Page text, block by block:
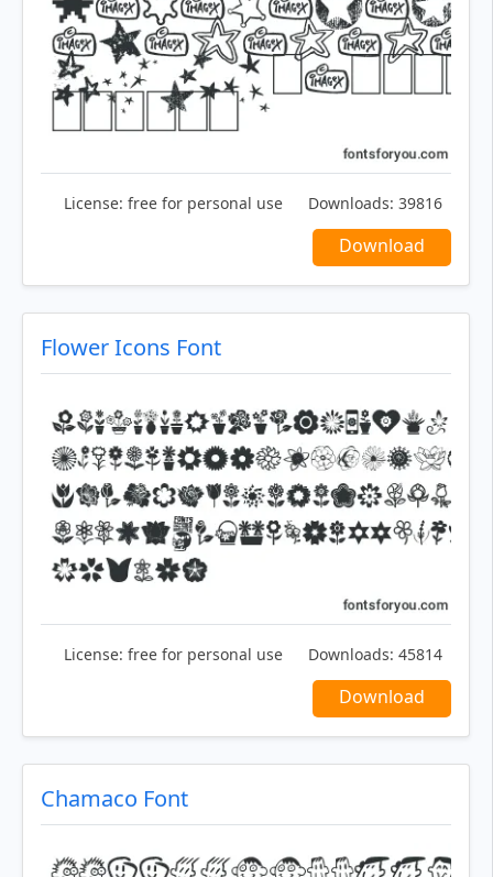
License: free for personal use Downloads: 39816
Download
Flower Icons Font
License: free for personal use Downloads: 45814
Download
Chamaco Font